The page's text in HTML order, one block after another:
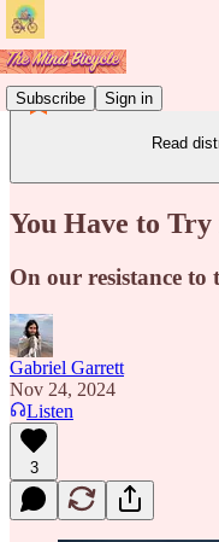
Subscribe Sign in
Read
You Have to
On our resistance to
Gabriel Garrett
Nov 24, 2024
Listen
3